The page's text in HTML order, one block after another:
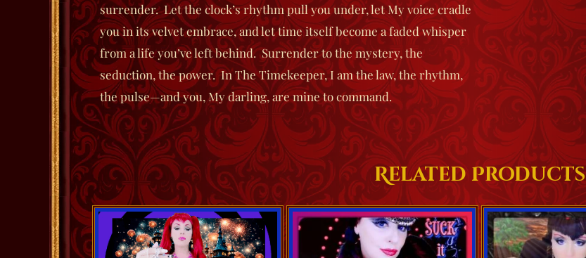
surrender. Let the clock’s rhythm pull you under, let My voice cradle
you in its velvet embrace, and let time itself become a faded whisper
from a life you’ve left behind. Surrender to the mystery, the
seduction, the power. InThe Timekeeper, I am the law, the rhythm,
the pulse—and you, My darling, are mine to command.
Related Products